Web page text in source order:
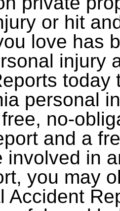
or hit
love has
injury
today
personal
no-
and a
involved in
you may
Accident